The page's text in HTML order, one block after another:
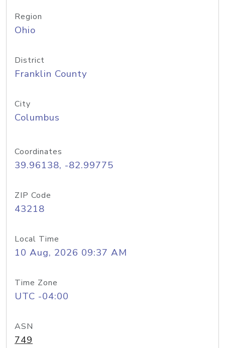
Region
Ohio
District
Franklin County
City
Columbus
Coordinates
39.96138, -82.99775
ZIP Code
43218
Local Time
10 Aug, 2026 09:37 AM
Time Zone
UTC -04:00
ASN
749